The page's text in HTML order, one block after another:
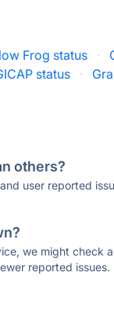
Frog status ·
status ·
others?
user reported
we might check
reported issues.